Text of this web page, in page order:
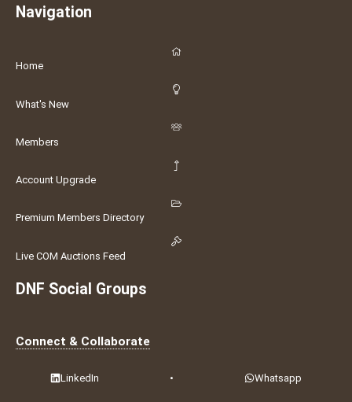
Navigation
Home
What's New
Members
Account Upgrade
Premium Members Directory
Live COM Auctions Feed
DNF Social Groups
Connect & Collaborate
LinkedIn • Whatsapp